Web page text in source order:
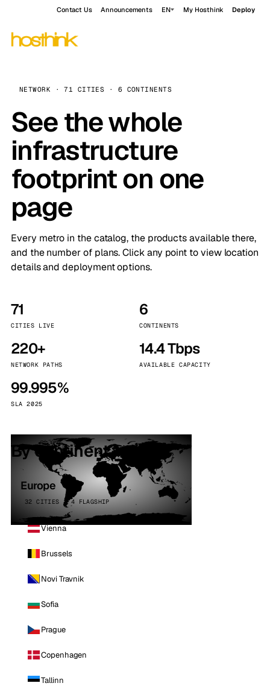
Contact Us Announcements EN My Hosthink Deploy
NETWORK · 71 CITIES · 6 CONTINENTS
See the whole
infrastructure
footprint on one
page
Every metro in the catalog, the products available there,
and the number of plans. Click any point to view location
details and deployment options.
71
CITIES LIVE
6
CONTINENTS
220+
NETWORK PATHS
14.4 Tbps
AVAILABLE CAPACITY
99.995%
SLA 2025
By continent
Europe
32 CITIES · 4 FLAGSHIP
Vienna
Brussels
Novi Travnik
Sofia
Prague
Copenhagen
Tallinn